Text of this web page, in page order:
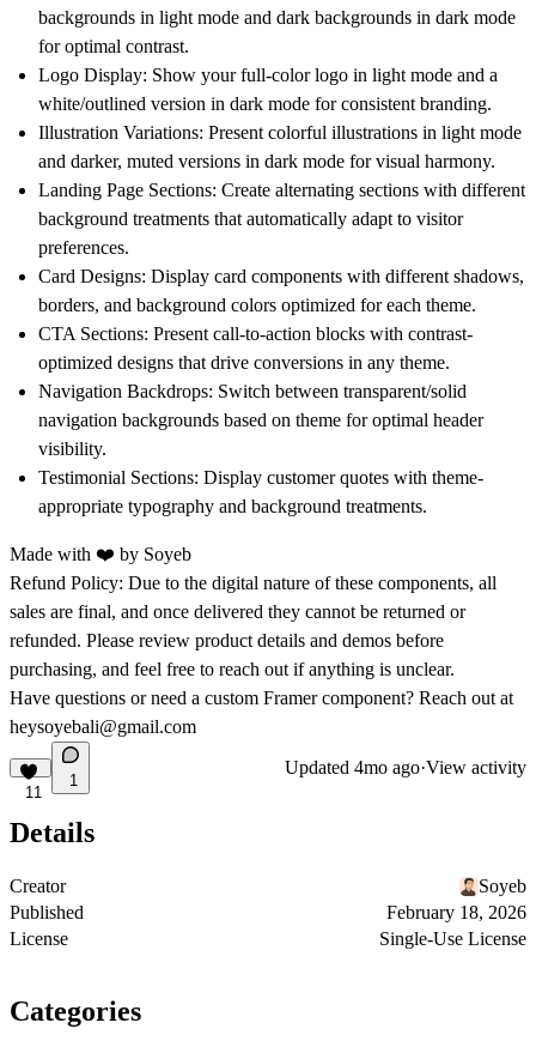
backgrounds in light mode and dark backgrounds in dark mode
for optimal contrast.
Logo Display: Show your full-color logo in light mode and a
white/outlined version in dark mode for consistent branding.
Illustration Variations: Present colorful illustrations in light mode
and darker, muted versions in dark mode for visual harmony.
Landing Page Sections: Create alternating sections with different
background treatments that automatically adapt to visitor
preferences.
Card Designs: Display card components with different shadows,
borders, and background colors optimized for each theme.
CTA Sections: Present call-to-action blocks with contrast-
optimized designs that drive conversions in any theme.
Navigation Backdrops: Switch between transparent/solid
navigation backgrounds based on theme for optimal header
visibility.
Testimonial Sections: Display customer quotes with theme-
appropriate typography and background treatments.
Made with ❤️ by Soyeb
Refund Policy: Due to the digital nature of these components, all
sales are final, and once delivered they cannot be returned or
refunded. Please review product details and demos before
purchasing, and feel free to reach out if anything is unclear.
Have questions or need a custom Framer component? Reach out at
heysoyebali@gmail.com
11
1
Updated 4mo ago·View activity
Details
Creator
Soyeb
Published
February 18, 2026
License
Single-Use License
Categories